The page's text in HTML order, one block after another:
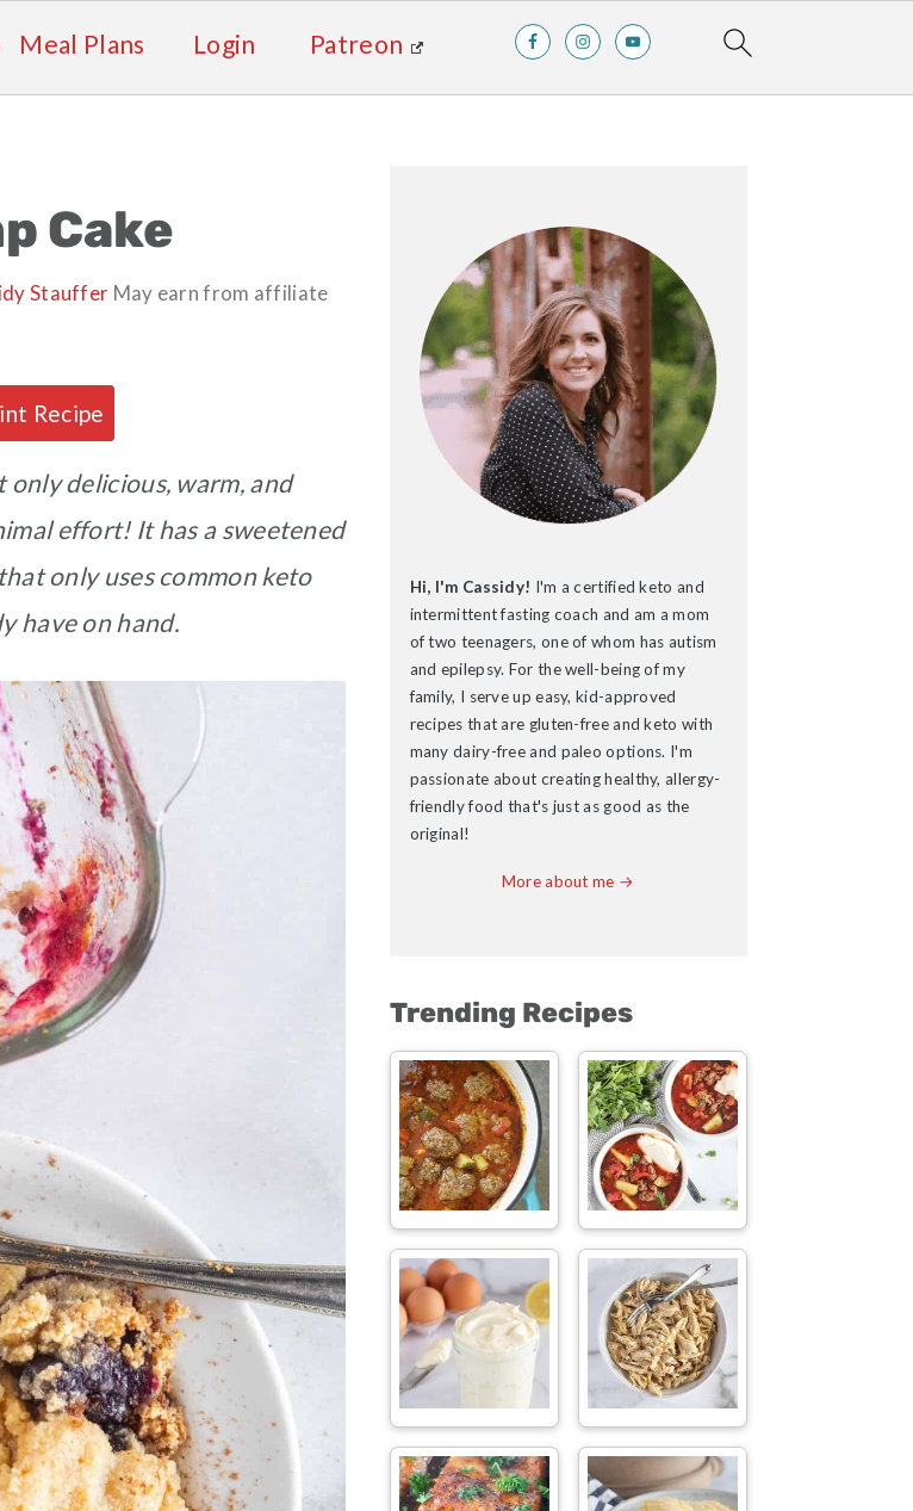
Meal Plans Login Patreon
Cake
Stauffer May earn from affiliate
Recipe
delicious, warm, and
effort! It has a sweetened
only uses common keto
have on hand.
Hi, I'm Cassidy! I'm a certified keto and
intermittent fasting coach and am a mom
of two teenagers, one of whom has autism
and epilepsy. For the well-being of my
family, I serve up easy, kid-approved
recipes that are gluten-free and keto with
many dairy-free and paleo options. I'm
passionate about creating healthy, allergy-
friendly food that's just as good as the
original!
More about me →
Trending Recipes